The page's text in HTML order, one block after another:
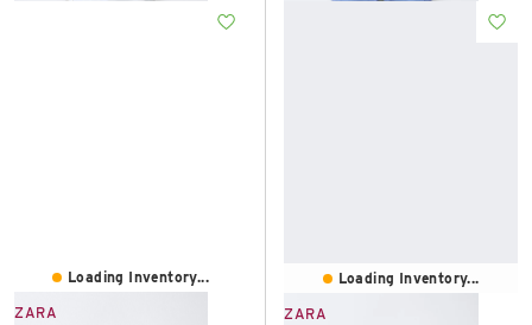
Loading Inventory...
ZARA
Loading Inventory...
ZARA